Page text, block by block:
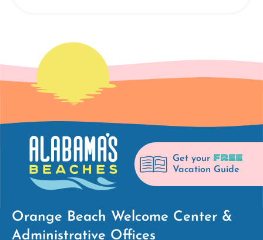
Get your FREE
Vacation Guide
Orange Beach Welcome Center &
Administrative Offices